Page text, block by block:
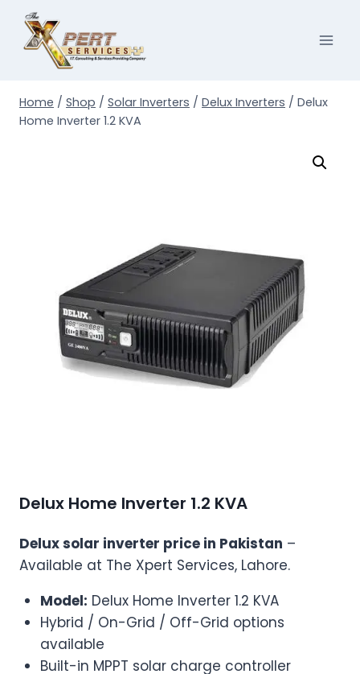
content
Home / Shop / Solar Inverters / Delux Inverters / Delux
Home Inverter 1.2 KVA
Delux Home Inverter 1.2 KVA
Delux solar inverter price in Pakistan –
Available at The Xpert Services, Lahore.
Model: Delux Home Inverter 1.2 KVA
Hybrid / On-Grid / Off-Grid options
available
Built-in MPPT solar charge controller